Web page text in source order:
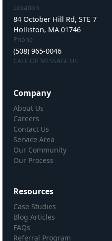
Location
84 October Hill Rd, STE 7
Holliston, MA 01746
Phone
(508) 965-0046
CALL OR MESSAGE US
Company
About Us
Careers
Contact Us
Service Area
Our Community
Our Process
Resources
Case Studies
Blog Articles
FAQs
Referral Program